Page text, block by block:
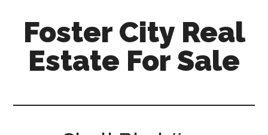
content
primary
sidebar
Foster City Real
Estate For Sale